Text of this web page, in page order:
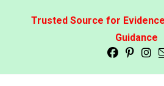
Trusted Source for
Guidance